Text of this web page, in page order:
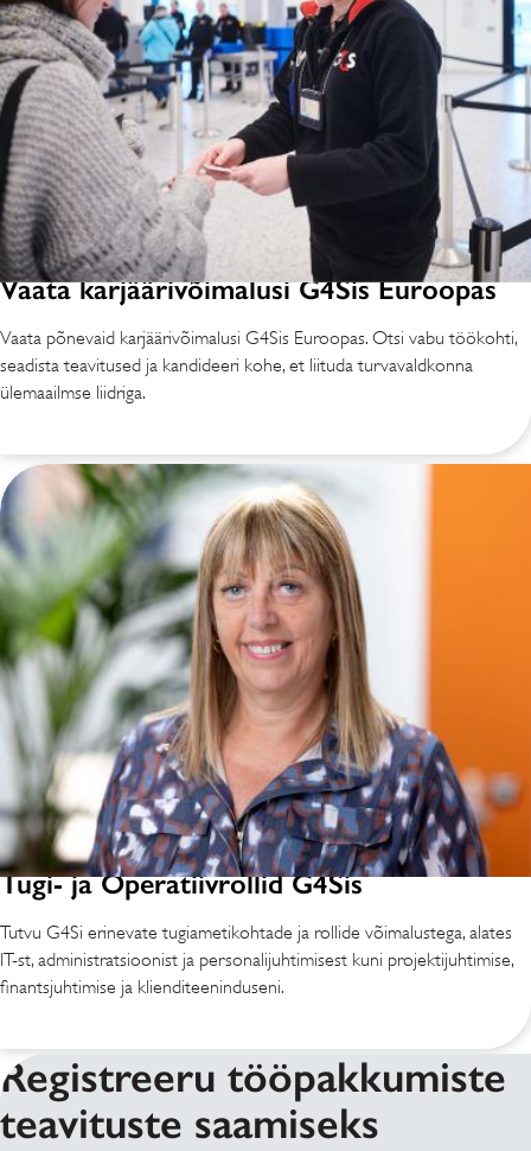
Vaata karjäärivõimalusi G4Sis Euroopas
Vaata põnevaid karjäärivõimalusi G4Sis Euroopas. Otsi vabu töökohti,
seadista teavitused ja kandideeri kohe, et liituda turvavaldkonna
ülemaailmse liidriga.
Tugi- ja Operatiivrollid G4Sis
Tutvu G4Si erinevate tugiametikohtade ja rollide võimalustega, alates
IT-st, administratsioonist ja personalijuhtimisest kuni projektijuhtimise,
finantsjuhtimise ja klienditeeninduseni.
Registreeru tööpakkumiste
teavituste saamiseks